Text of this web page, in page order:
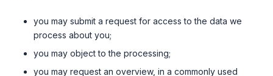
you may submit a request for access to the data we
process about you;
you may object to the processing;
you may request an overview, in a commonly used